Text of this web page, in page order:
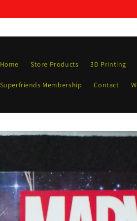
Home Store Products 3D Printing
Superfriends Membership Contact